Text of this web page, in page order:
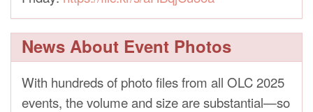
News About Event Photos
With hundreds of photo files from all OLC 2025
events, the volume and size are substantial—so